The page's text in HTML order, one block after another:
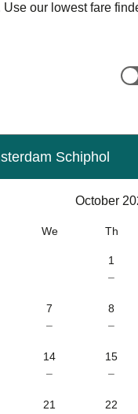
Use our lowest fare
Schiphol
October
We Th
1
–
7
–
8
–
14
–
15
–
21
22